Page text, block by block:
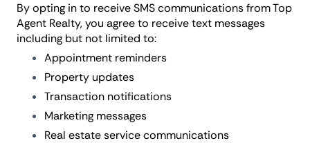
By opting in to receive SMS communications from Top
Agent Realty, you agree to receive text messages
including but not limited to:
Appointment reminders
Property updates
Transaction notifications
Marketing messages
Real estate service communications